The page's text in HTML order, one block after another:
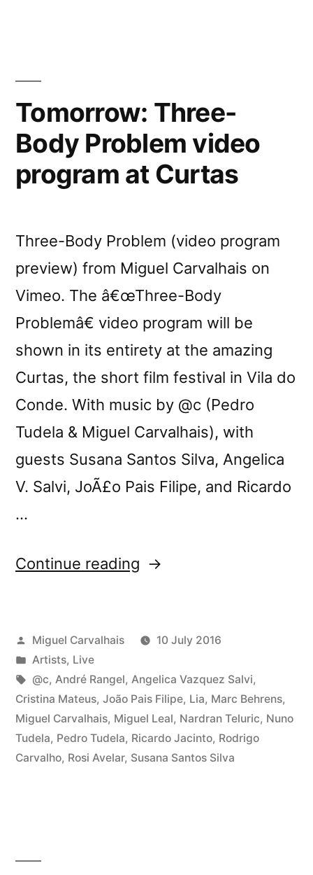
Tomorrow: Three-
Body Problem video
program at Curtas
Three-Body Problem (video program
preview) from Miguel Carvalhais on
Vimeo. The â€œThree-Body
Problemâ€ video program will be
shown in its entirety at the amazing
Curtas, the short film festival in Vila do
Conde. With music by @c (Pedro
Tudela & Miguel Carvalhais), with
guests Susana Santos Silva, Angelica
V. Salvi, JoÃ£o Pais Filipe, and Ricardo
…
Continue reading “Tomorrow:
Problem
video
program
at
Curtas”
Posted
by
Miguel Carvalhais
10 July 2016
Posted
in
Artists, Live
Tags:
@c, André Rangel, Angelica Vazquez Salvi,
Cristina Mateus, João Pais Filipe, Lia, Marc Behrens,
Miguel Carvalhais, Miguel Leal, Nardran Teluric, Nuno
Tudela, Pedro Tudela, Ricardo Jacinto, Rodrigo
Carvalho, Rosi Avelar, Susana Santos Silva